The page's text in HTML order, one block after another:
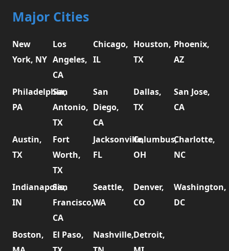
Major Cities
New
York, NY
Los
Angeles,
CA
Chicago,
IL
Houston,
TX
Phoenix,
AZ
Philadelphia,
PA
San
Antonio,
TX
San
Diego,
CA
Dallas,
TX
San Jose,
CA
Austin,
TX
Fort
Worth,
TX
Jacksonville,
FL
Columbus,
OH
Charlotte,
NC
Indianapolis,
IN
San
Francisco,
CA
Seattle,
WA
Denver,
CO
Washington,
DC
Boston,
El Paso,
Nashville,Detroit,